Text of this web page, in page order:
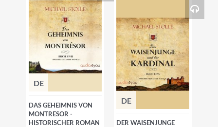
DE
DAS GEHEIMNIS VON
MONTRESOR -
HISTORISCHER ROMAN
DE
DER WAISENJUNGE